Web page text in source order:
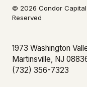
Newsletter
Sign up to receive
markets, investing
© 2026 Condor Capital
Reserved
1973 Washington
Martinsville, NJ
(732) 356-7323